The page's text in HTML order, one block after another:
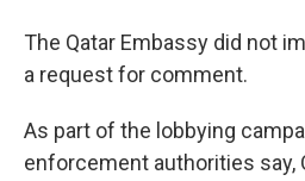
The Qatar Embassy did not
a request for comment.
As part of the lobbying
enforcement authorities say,